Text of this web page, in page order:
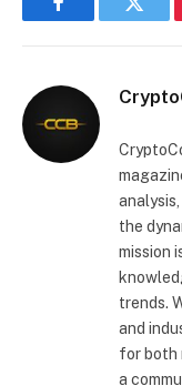
Facebook
the
mission
trends.
and
for both
a